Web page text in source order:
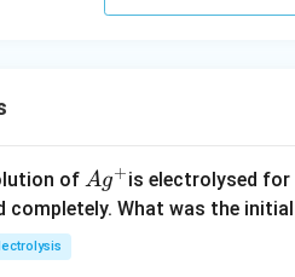
ofAg
^
Ag+is electrolysed for
completely. What was the initial